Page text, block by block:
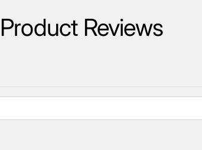
Product Reviews